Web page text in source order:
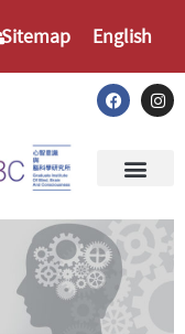
Sitemap English